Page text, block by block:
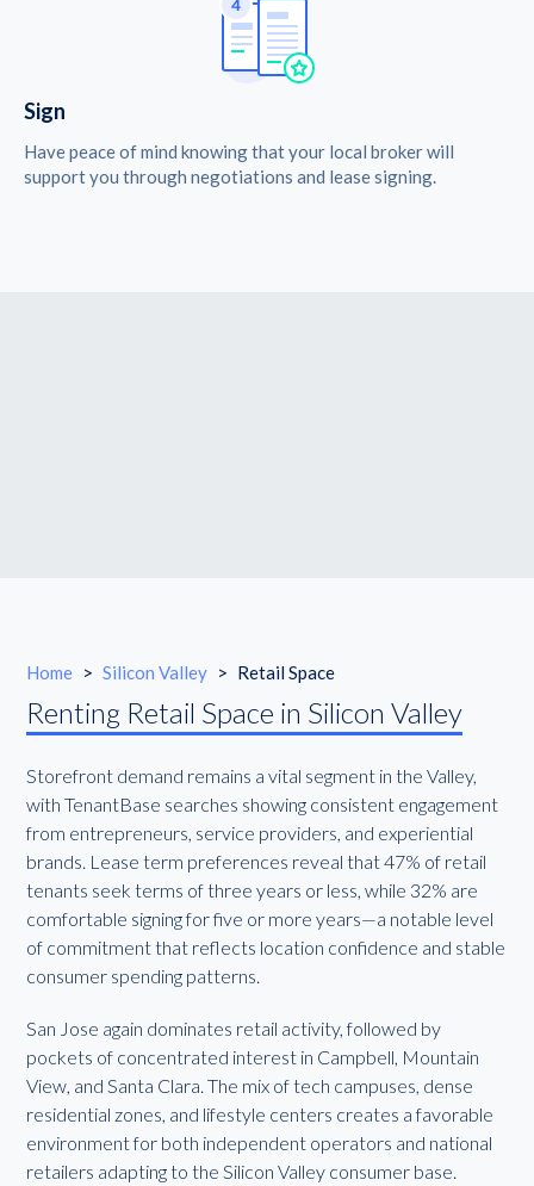
Sign
Have peace of mind knowing that your local broker will
support you through negotiations and lease signing.
Home > Silicon Valley > Retail Space
Renting Retail Space in Silicon Valley
Storefront demand remains a vital segment in the Valley,
with TenantBase searches showing consistent engagement
from entrepreneurs, service providers, and experiential
brands. Lease term preferences reveal that 47% of retail
tenants seek terms of three years or less, while 32% are
comfortable signing for five or more years—a notable level
of commitment that reflects location confidence and stable
consumer spending patterns.
San Jose again dominates retail activity, followed by
pockets of concentrated interest in Campbell, Mountain
View, and Santa Clara. The mix of tech campuses, dense
residential zones, and lifestyle centers creates a favorable
environment for both independent operators and national
retailers adapting to the Silicon Valley consumer base.